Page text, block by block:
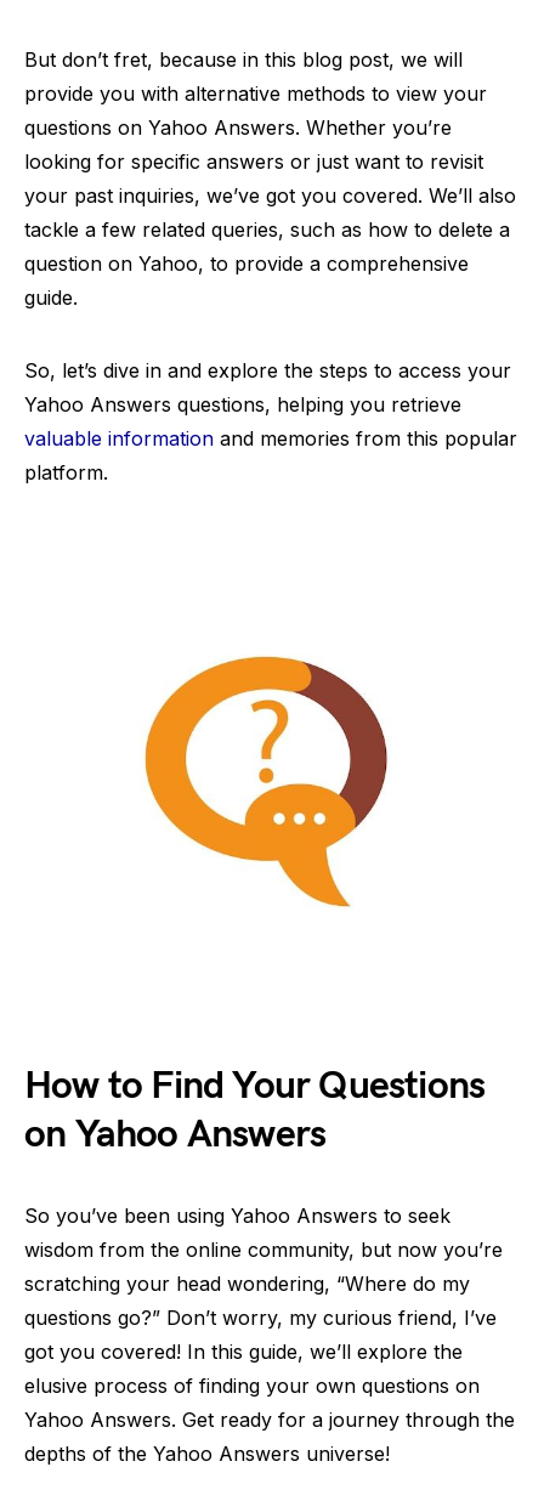
But don’t fret, because in this blog post, we will
provide you with alternative methods to view your
questions on Yahoo Answers. Whether you’re
looking for specific answers or just want to revisit
your past inquiries, we’ve got you covered. We’ll also
tackle a few related queries, such as how to delete a
question on Yahoo, to provide a comprehensive
guide.
So, let’s dive in and explore the steps to access your
Yahoo Answers questions, helping you retrieve
valuable information and memories from this popular
platform.
How to Find Your Questions
on Yahoo Answers
So you’ve been using Yahoo Answers to seek
wisdom from the online community, but now you’re
scratching your head wondering, “Where do my
questions go?” Don’t worry, my curious friend, I’ve
got you covered! In this guide, we’ll explore the
elusive process of finding your own questions on
Yahoo Answers. Get ready for a journey through the
depths of the Yahoo Answers universe!